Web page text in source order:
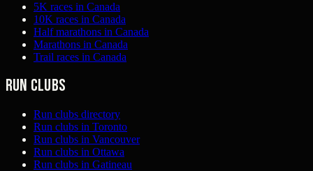
5K races in Canada
10K races in Canada
Half marathons in Canada
Marathons in Canada
Trail races in Canada
Run clubs
Run clubs directory
Run clubs in Toronto
Run clubs in Vancouver
Run clubs in Ottawa
Run clubs in Gatineau